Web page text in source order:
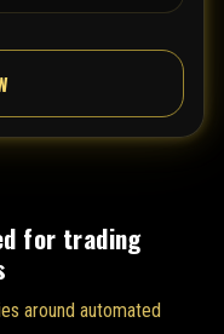
for trading
around automated